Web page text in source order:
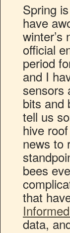
Spring
have
winter’s
official
period
and I
sensors
bits and
tell us
hive
news to
bees
that
data,